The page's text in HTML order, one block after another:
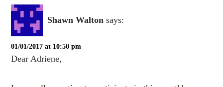
Shawn Walton says:
01/01/2017 at 10:50 pm
Dear Adriene,